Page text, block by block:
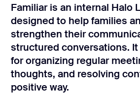
Familiar is an internal Halo
designed to help families
strengthen their
structured conversations.
for organizing regular
thoughts, and resolving
positive way.